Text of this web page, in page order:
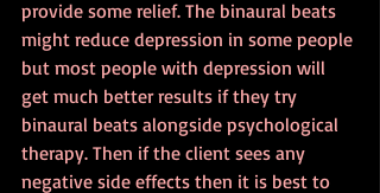
provide some relief. The binaural beats
might reduce depression in some people
but most people with depression will
get much better results if they try
binaural beats alongside psychological
therapy. Then if the client sees any
negative side effects then it is best to